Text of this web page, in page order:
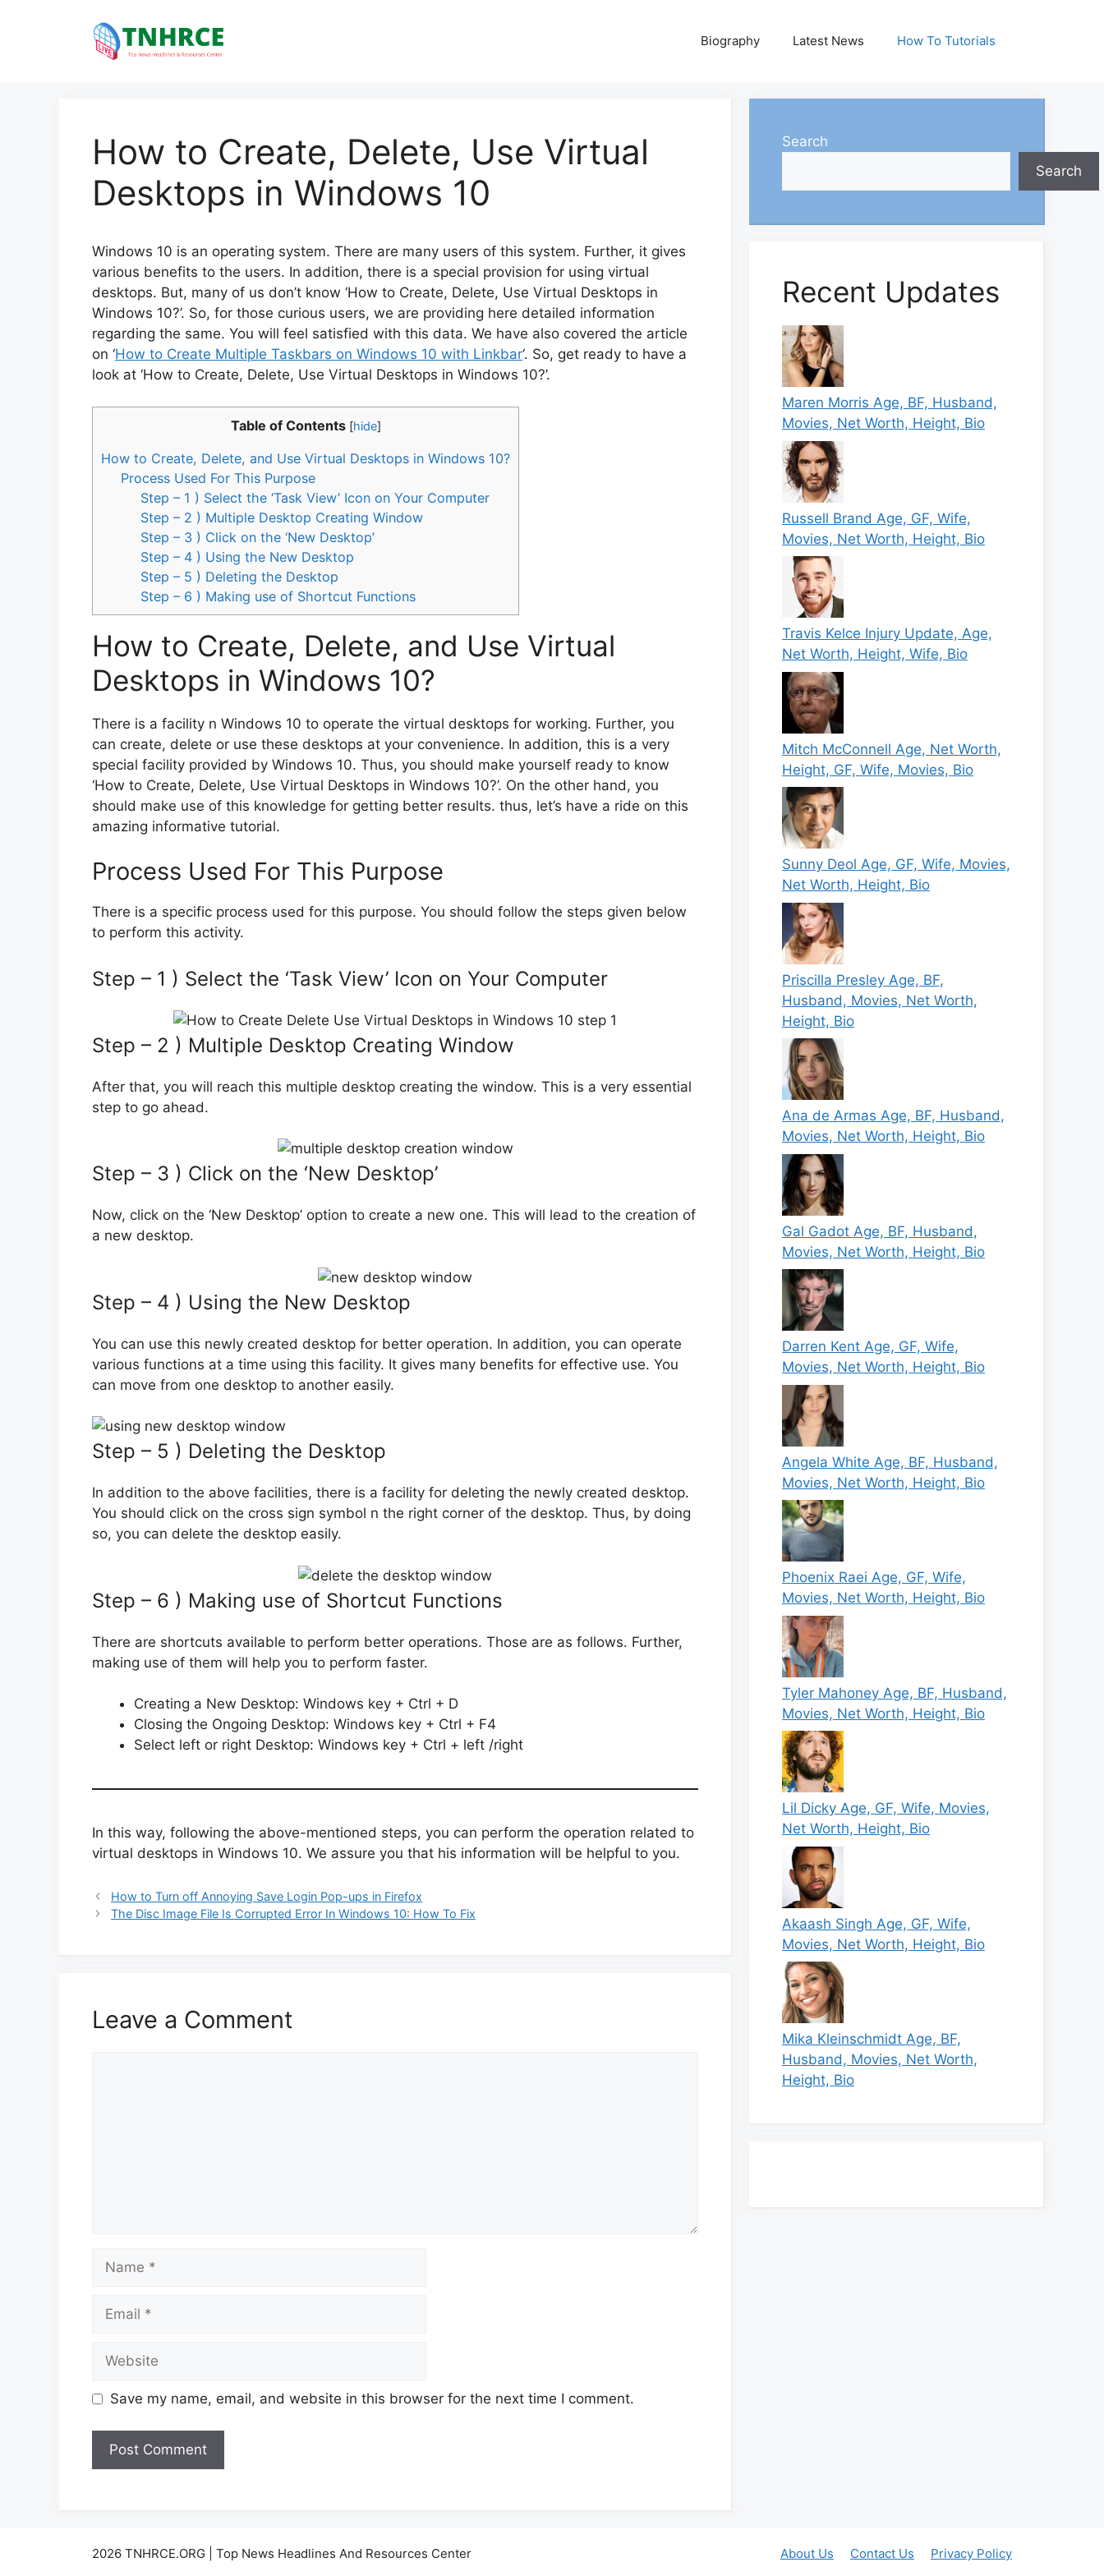
Biography Latest News How To Tutorials
How to Create, Delete, Use Virtual
Desktops in Windows 10
Windows 10 is an operating system. There are many users of this system. Further, it gives
various benefits to the users. In addition, there is a special provision for using virtual
desktops. But, many of us don’t know ‘How to Create, Delete, Use Virtual Desktops in
Windows 10?’. So, for those curious users, we are providing here detailed information
regarding the same. You will feel satisfied with this data. We have also covered the article
on ‘How to Create Multiple Taskbars on Windows 10 with Linkbar‘. So, get ready to have a
look at ‘How to Create, Delete, Use Virtual Desktops in Windows 10?’.
Table of Contents [hide]
How to Create, Delete, and Use Virtual Desktops in Windows 10?
Process Used For This Purpose
Step – 1 ) Select the ‘Task View’ Icon on Your Computer
Step – 2 ) Multiple Desktop Creating Window
Step – 3 ) Click on the ‘New Desktop’
Step – 4 ) Using the New Desktop
Step – 5 ) Deleting the Desktop
Step – 6 ) Making use of Shortcut Functions
How to Create, Delete, and Use Virtual
Desktops in Windows 10?
There is a facility n Windows 10 to operate the virtual desktops for working. Further, you
can create, delete or use these desktops at your convenience. In addition, this is a very
special facility provided by Windows 10. Thus, you should make yourself ready to know
‘How to Create, Delete, Use Virtual Desktops in Windows 10?’. On the other hand, you
should make use of this knowledge for getting better results. thus, let’s have a ride on this
amazing informative tutorial.
Process Used For This Purpose
There is a specific process used for this purpose. You should follow the steps given below
to perform this activity.
Step – 1 ) Select the ‘Task View’ Icon on Your Computer
Step – 2 ) Multiple Desktop Creating Window
After that, you will reach this multiple desktop creating the window. This is a very essential
step to go ahead.
Step – 3 ) Click on the ‘New Desktop’
Now, click on the ‘New Desktop’ option to create a new one. This will lead to the creation of
a new desktop.
Step – 4 ) Using the New Desktop
You can use this newly created desktop for better operation. In addition, you can operate
various functions at a time using this facility. It gives many benefits for effective use. You
can move from one desktop to another easily.
Step – 5 ) Deleting the Desktop
In addition to the above facilities, there is a facility for deleting the newly created desktop.
You should click on the cross sign symbol n the right corner of the desktop. Thus, by doing
so, you can delete the desktop easily.
Step – 6 ) Making use of Shortcut Functions
There are shortcuts available to perform better operations. Those are as follows. Further,
making use of them will help you to perform faster.
Creating a New Desktop: Windows key + Ctrl + D
Closing the Ongoing Desktop: Windows key + Ctrl + F4
Select left or right Desktop: Windows key + Ctrl + left /right
In this way, following the above-mentioned steps, you can perform the operation related to
virtual desktops in Windows 10. We assure you that his information will be helpful to you.
How to Turn off Annoying Save Login Pop-ups in Firefox
The Disc Image File Is Corrupted Error In Windows 10: How To Fix
Leave a Comment
Name
Email
Website
Save my name, email, and website in this browser for the next time I comment.
Search
Search
Recent Updates
Maren Morris Age, BF, Husband,
Movies, Net Worth, Height, Bio
Russell Brand Age, GF, Wife,
Movies, Net Worth, Height, Bio
Travis Kelce Injury Update, Age,
Net Worth, Height, Wife, Bio
Mitch McConnell Age, Net Worth,
Height, GF, Wife, Movies, Bio
Sunny Deol Age, GF, Wife, Movies,
Net Worth, Height, Bio
Priscilla Presley Age, BF,
Husband, Movies, Net Worth,
Height, Bio
Ana de Armas Age, BF, Husband,
Movies, Net Worth, Height, Bio
Gal Gadot Age, BF, Husband,
Movies, Net Worth, Height, Bio
Darren Kent Age, GF, Wife,
Movies, Net Worth, Height, Bio
Angela White Age, BF, Husband,
Movies, Net Worth, Height, Bio
Phoenix Raei Age, GF, Wife,
Movies, Net Worth, Height, Bio
Tyler Mahoney Age, BF, Husband,
Movies, Net Worth, Height, Bio
Lil Dicky Age, GF, Wife, Movies,
Net Worth, Height, Bio
Akaash Singh Age, GF, Wife,
Movies, Net Worth, Height, Bio
Mika Kleinschmidt Age, BF,
Husband, Movies, Net Worth,
Height, Bio
About Us Contact Us Privacy Policy
2026 TNHRCE.ORG | Top News Headlines And Resources Center